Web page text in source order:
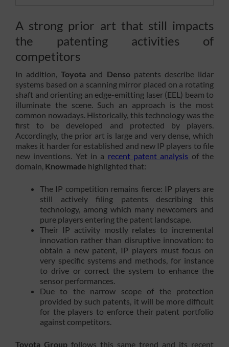
A strong prior art that still impacts
the patenting activities of
competitors
In addition,Toyota and Densopatents describe lidar
systems based on a scanning mirror placed on a rotating
shaft and orienting an edge-emitting laser (EEL) beam to
illuminate the scene. Such an approach is the most
common nowadays. Historically, this technology was the
first to be developed and protected by players.
Accordingly, the prior art is large and very dense, which
makes it harder for established and new IP players to file
new inventions. Yet in a recent patent analysis of the
domain, Knowmade highlighted that:
The IP competition remains fierce: IP players are
still actively filing patents describing this
technology, among which many newcomers and
pure players entering the patent landscape.
Their IP activity mostly relates to incremental
innovation rather than disruptive innovation: to
obtain a new patent, IP players must focus on
very specific systems and methods, for instance
to drive or correct the system to enhance the
sensor performances.
Due to the narrow scope of the protection
provided by such patents, it will be more difficult
for the players to enforce their patent portfolio
against competitors.
Toyota Group follows this same trend and its recent